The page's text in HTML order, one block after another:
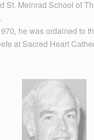
St. Meinrad School of
he was ordained to
at Sacred Heart